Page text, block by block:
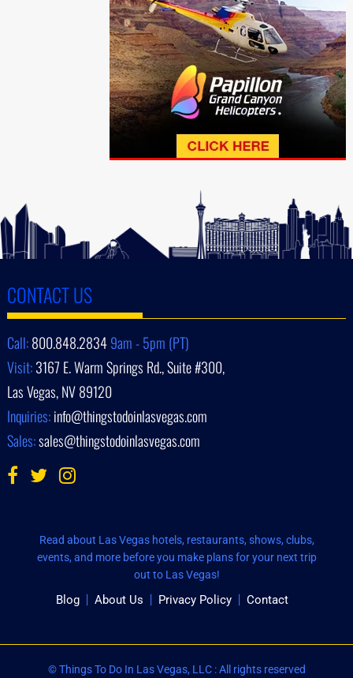
CONTACT US
Call:800.848.28349am - 5pm (PT)
Visit:3167 E. Warm Springs Rd., Suite #300,
Las Vegas, NV 89120
Inquiries:info@thingstodoinlasvegas.com
Sales:sales@thingstodoinlasvegas.com
Read about Las Vegas hotels, restaurants, shows, clubs,
events, and more before you make plans for your next trip
out to Las Vegas!
Blog About Us Privacy Policy Contact
© Things To Do In Las Vegas, LLC : All rights reserved